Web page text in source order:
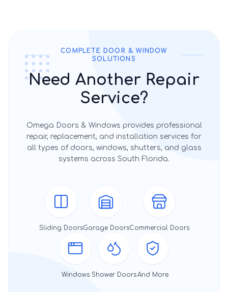
COMPLETE DOOR & WINDOW
SOLUTIONS
Need Another Repair
Service?
Omega Doors & Windows provides professional
repair, replacement, and installation services for
all types of doors, windows, shutters, and glass
systems across South Florida.
Sliding DoorsGarage DoorsCommercial Doors
Windows Shower DoorsAnd More